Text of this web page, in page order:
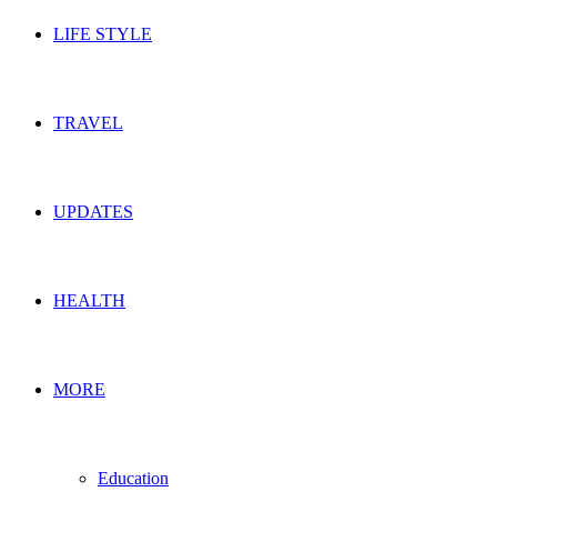
LIFE STYLE
TRAVEL
UPDATES
HEALTH
MORE
Education